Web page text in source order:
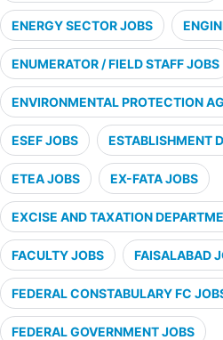
ENERGY SECTOR JOBS
ENUMERATOR / FIELD STAFF JOBS
ENVIRONMENTAL PROTECTION
ESEF JOBS ESTABLISHMENT
ETEA JOBS EX-FATA JOBS
EXCISE AND TAXATION
FACULTY JOBS FAISALABAD
FEDERAL CONSTABULARY FC
FEDERAL GOVERNMENT JOBS